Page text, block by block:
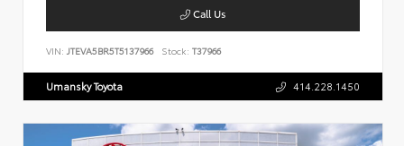
Call Us
VIN: JTEVA5BR5T5137966 Stock: T37966
Umansky Toyota 414.228.1450